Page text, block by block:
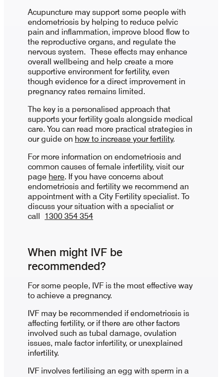
Acupuncture may support some people with
endometriosis by helping to reduce pelvic
pain and inflammation, improve blood flow to
the reproductive organs, and regulate the
nervous system. These effects may enhance
overall wellbeing and help create a more
supportive environment for fertility, even
though evidence for a direct improvement in
pregnancy rates remains limited.
The key is a personalised approach that
supports your fertility goals alongside medical
care. You can read more practical strategies in
our guide on how to increase your fertility.
For more information on endometriosis and
common causes of female infertility, visit our
page here. If you have concerns about
endometriosis and fertility we recommend an
appointment with a City Fertility specialist. To
discuss your situation with a specialist or
call 1300 354 354
When might IVF be
recommended?
For some people, IVF is the most effective way
to achieve a pregnancy.
IVF may be recommended if endometriosis is
affecting fertility, or if there are other factors
involved such as tubal damage, ovulation
issues, male factor infertility, or unexplained
infertility.
IVF involves fertilising an egg with sperm in a